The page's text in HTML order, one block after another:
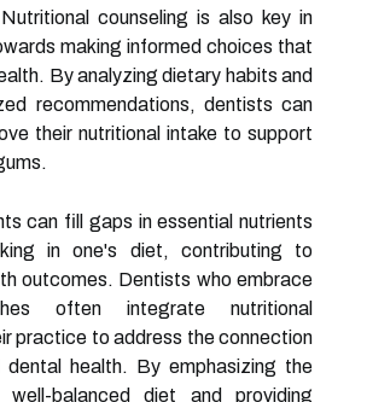
counseling is also key in
making informed choices that
By analyzing dietary habits and
recommendations, dentists can
their nutritional intake to support
can fill gaps in essential nutrients
in one's diet, contributing to
outcomes. Dentists who embrace
often integrate nutritional
practice to address the connection
dental health. By emphasizing the
balanced diet and providing